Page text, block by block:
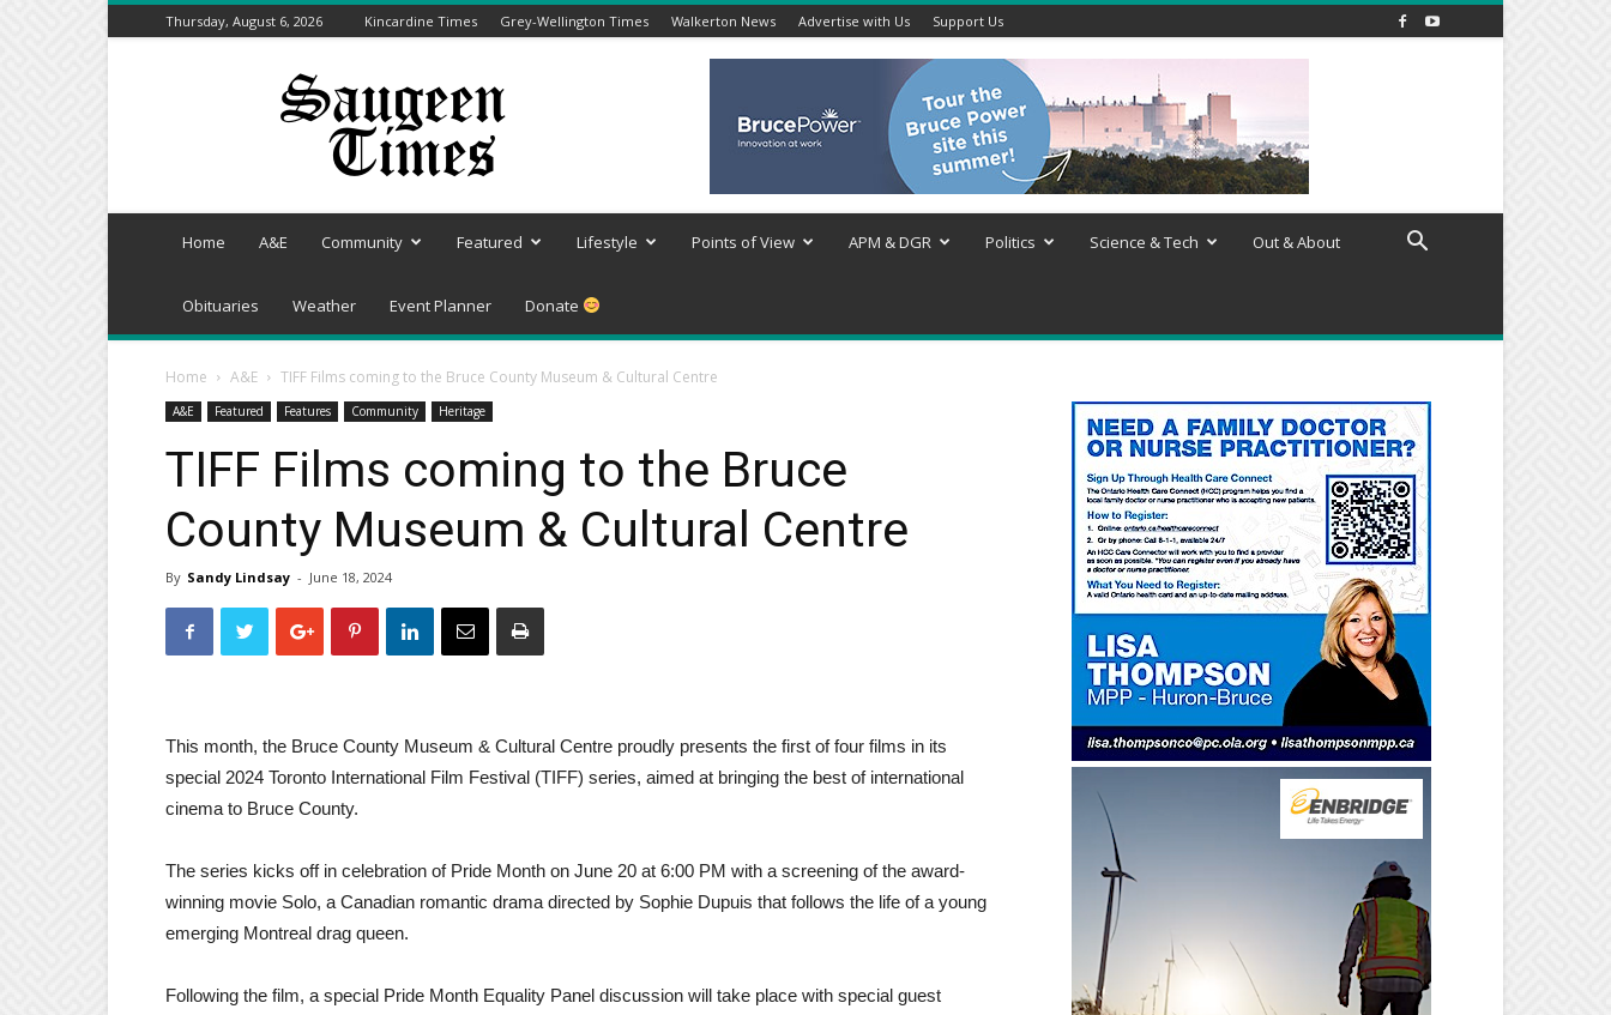
Thursday, August 6, 2026 Kincardine Times Grey-Wellington Times Walkerton News Advertise with Us Support Us
Saugeen
Home A&E Community Featured Lifestyle Points of View APM & DGR Politics Science & Tech Out & About
Obituaries Weather Event Planner Donate
Home A&E TIFF Films coming to the Bruce County Museum & Cultural Centre
A&E Featured Features Community Heritage
TIFF Films coming to the Bruce
County Museum & Cultural Centre
By Sandy Lindsay - June 18, 2024
This month, the Bruce County Museum & Cultural Centre proudly presents the first of four films in its
special 2024 Toronto International Film Festival (TIFF) series, aimed at bringing the best of international
cinema to Bruce County.
The series kicks off in celebration of Pride Month on June 20 at 6:00 PM with a screening of the award-
winning movie Solo, a Canadian romantic drama directed by Sophie Dupuis that follows the life of a young
emerging Montreal drag queen.
Following the film, a special Pride Month Equality Panel discussion will take place with special guest